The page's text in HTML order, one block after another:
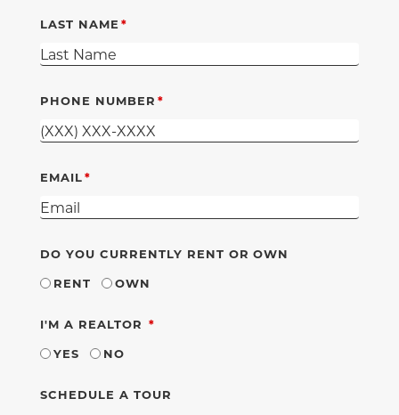
LAST NAME
PHONE NUMBER
EMAIL
DO YOU CURRENTLY RENT OR OWN
RENT
OWN
I'M A REALTOR REQUIRED
YES
NO
SCHEDULE A TOUR